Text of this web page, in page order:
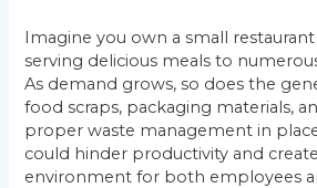
Imagine you own a small
serving delicious meals to
As demand grows, so does the
food scraps, packaging materials,
proper waste management in
could hinder productivity and
environment for both employees